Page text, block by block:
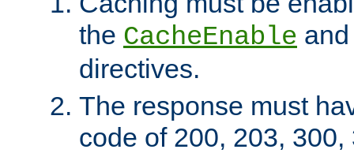
the CacheEnable
directives.
The response must
code of 200, 203, 300,